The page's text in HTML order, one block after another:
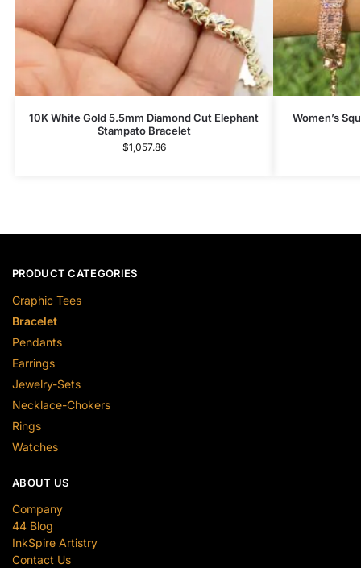
10K White Gold 5.5mm Diamond Cut Elephant
Stampato Bracelet
$1,057.86
Women’s
PRODUCT CATEGORIES
Graphic Tees
Bracelet
Pendants
Earrings
Jewelry-Sets
Necklace-Chokers
Rings
Watches
ABOUT US
Company
44 Blog
InkSpire Artistry
Contact Us